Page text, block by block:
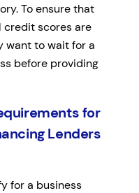
To ensure that
credit scores are
want to wait for a
before providing
for
Lenders
for a business